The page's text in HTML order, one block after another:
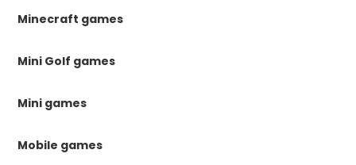
Minecraft games
Mini Golf games
Mini games
Mobile games